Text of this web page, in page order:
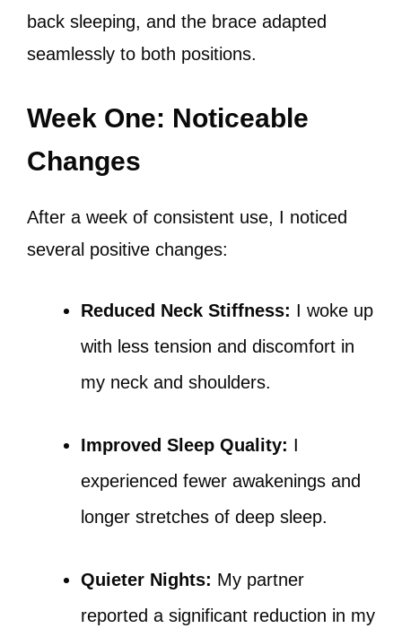
back sleeping, and the brace adapted
seamlessly to both positions.
Week One: Noticeable
Changes
After a week of consistent use, I noticed
several positive changes:
Reduced Neck Stiffness: I woke up
with less tension and discomfort in
my neck and shoulders.
Improved Sleep Quality: I
experienced fewer awakenings and
longer stretches of deep sleep.
Quieter Nights: My partner
reported a significant reduction in my